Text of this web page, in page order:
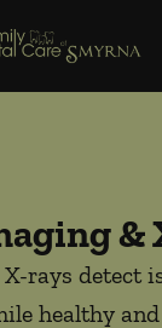
Home Page
&
rays detect
healthy